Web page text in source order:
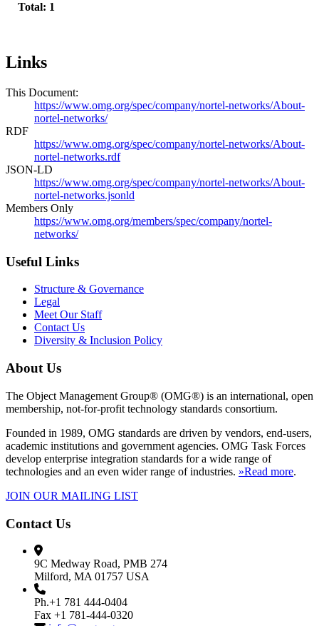
Total: 1
Links
This Document:
https://www.omg.org/spec/company/nortel-networks/About-
nortel-networks/
RDF
https://www.omg.org/spec/company/nortel-networks/About-
nortel-networks.rdf
JSON-LD
https://www.omg.org/spec/company/nortel-networks/About-
nortel-networks.jsonld
Members Only
https://www.omg.org/members/spec/company/nortel-
networks/
Useful Links
Structure & Governance
Legal
Meet Our Staff
Contact Us
Diversity & Inclusion Policy
About Us
The Object Management Group® (OMG®) is an international, open
membership, not-for-profit technology standards consortium.
Founded in 1989, OMG standards are driven by vendors, end-users,
academic institutions and government agencies. OMG Task Forces
develop enterprise integration standards for a wide range of
technologies and an even wider range of industries. »Read more.
JOIN OUR MAILING LIST
Contact Us
9C Medway Road, PMB 274
Milford, MA 01757 USA
Ph.+1 781 444-0404
Fax +1 781-444-0320